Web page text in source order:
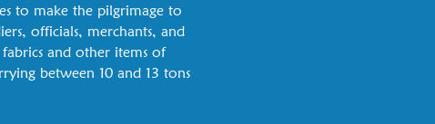
to make the pilgrimage to
officials, merchants, and
and other items of
between 10 and 13 tons